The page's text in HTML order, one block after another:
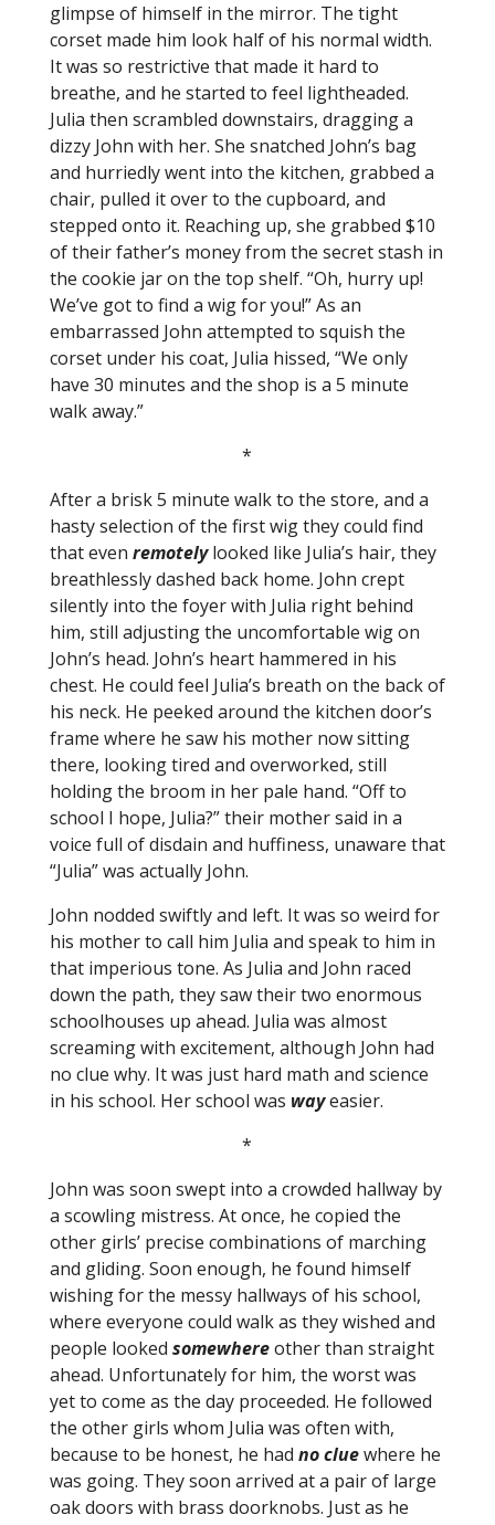
glimpse of himself in the mirror. The tight
corset made him look half of his normal width.
It was so restrictive that made it hard to
breathe, and he started to feel lightheaded.
Julia then scrambled downstairs, dragging a
dizzy John with her. She snatched John’s bag
and hurriedly went into the kitchen, grabbed a
chair, pulled it over to the cupboard, and
stepped onto it. Reaching up, she grabbed $10
of their father’s money from the secret stash in
the cookie jar on the top shelf. “Oh, hurry up!
We’ve got to find a wig for you!” As an
embarrassed John attempted to squish the
corset under his coat, Julia hissed, “We only
have 30 minutes and the shop is a 5 minute
walk away.”
*
After a brisk 5 minute walk to the store, and a
hasty selection of the first wig they could find
that even remotelylooked like Julia’s hair, they
breathlessly dashed back home. John crept
silently into the foyer with Julia right behind
him, still adjusting the uncomfortable wig on
John’s head. John’s heart hammered in his
chest. He could feel Julia’s breath on the back of
his neck. He peeked around the kitchen door’s
frame where he saw his mother now sitting
there, looking tired and overworked, still
holding the broom in her pale hand. “Off to
school I hope, Julia?” their mother said in a
voice full of disdain and huffiness, unaware that
“Julia” was actually John.
John nodded swiftly and left. It was so weird for
his mother to call him Julia and speak to him in
that imperious tone. As Julia and John raced
down the path, they saw their two enormous
schoolhouses up ahead. Julia was almost
screaming with excitement, although John had
no clue why. It was just hard math and science
in his school. Her school was wayeasier.
*
John was soon swept into a crowded hallway by
a scowling mistress. At once, he copied the
other girls’ precise combinations of marching
and gliding. Soon enough, he found himself
wishing for the messy hallways of his school,
where everyone could walk as they wished and
people looked somewhereother than straight
ahead. Unfortunately for him, the worst was
yet to come as the day proceeded. He followed
the other girls whom Julia was often with,
because to be honest, he had no cluewhere he
was going. They soon arrived at a pair of large
oak doors with brass doorknobs. Just as he